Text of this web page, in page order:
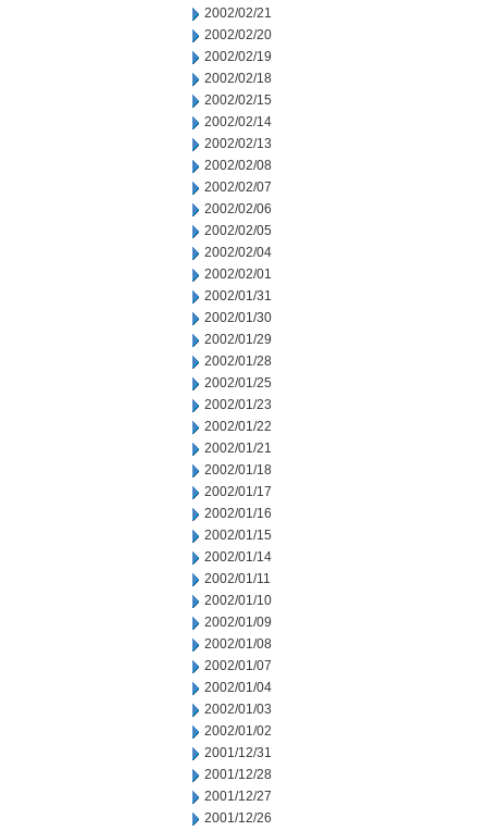
2002/02/21
2002/02/20
2002/02/19
2002/02/18
2002/02/15
2002/02/14
2002/02/13
2002/02/08
2002/02/07
2002/02/06
2002/02/05
2002/02/04
2002/02/01
2002/01/31
2002/01/30
2002/01/29
2002/01/28
2002/01/25
2002/01/23
2002/01/22
2002/01/21
2002/01/18
2002/01/17
2002/01/16
2002/01/15
2002/01/14
2002/01/11
2002/01/10
2002/01/09
2002/01/08
2002/01/07
2002/01/04
2002/01/03
2002/01/02
2001/12/31
2001/12/28
2001/12/27
2001/12/26